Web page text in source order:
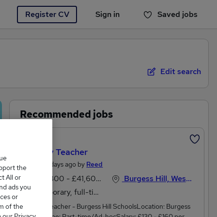
Register CV Sign in Saved jobs
You haven't saved any jobs yet
Edit search
Recommended jobs
Primary Teacher
Posted 4 days ago by Reed
£33,800 - £41,600 per annum
Temporary, full-time
Burgess Hill, West Sussex
Primary Teacher - Burgess Hill SchoolsLocation: Burgess
the
All or
ads you
or
of the